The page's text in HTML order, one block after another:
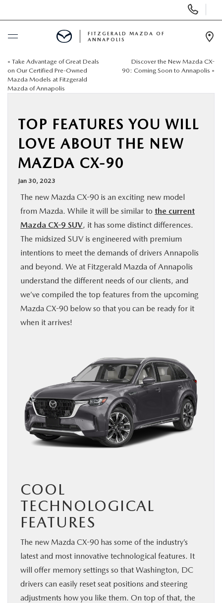
Phone
Numbers
BUY ONLINE
SCHEDULE SERVICE
NEW
PRE-OWNED
SPECIALS
BUY ONLINE
FINANCE
ABOUT US
MAZDA RESOURCES
FITZGERALD MAZDA OF
ANNAPOLIS
« Take Advantage of Great Deals
on Our Certified Pre-Owned
Mazda Models at Fitzgerald
Mazda of Annapolis
Discover the New Mazda CX-
90: Coming Soon to Annapolis »
TOP FEATURES YOU WILL
LOVE ABOUT THE NEW
MAZDA CX-90
Jan 30, 2023
The new Mazda CX-90 is an exciting new model
from Mazda. While it will be similar to the current
Mazda CX-9 SUV, it has some distinct differences.
The midsized SUV is engineered with premium
intentions to meet the demands of drivers Annapolis
and beyond. We at Fitzgerald Mazda of Annapolis
understand the different needs of our clients, and
we’ve compiled the top features from the upcoming
Mazda CX-90 below so that you can be ready for it
when it arrives!
COOL
TECHNOLOGICAL
FEATURES
The new Mazda CX-90 has some of the industry’s
latest and most innovative technological features. It
will offer memory settings so that Washington, DC
drivers can easily reset seat positions and steering
adjustments how you like them. On top of that, the